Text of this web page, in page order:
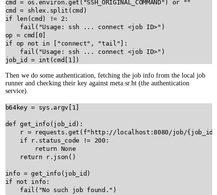
cmd = os . environ . get ( "SSH_ORIGINAL_COMMAND" ) or
""
cmd
= shlex . split ( cmd
if
len (cmd ) != 2 :
fail ( "Usage: ssh ... connect <job ID>"
op = cmd [0
if
op not in [ "connect" , "tail" ]:
fail ( "Usage: ssh ... connect <job ID>"
job_id
= int (cmd [ 1
Then we do some authentication, fetching the job info from the local job
runner and checking their key against meta.sr.ht (the authentication
service).
b64key = sys . argv 1
def get_info ( job_id ):
r = requests . get ( f"http://localhost:8080/job/{ job_id
if
r. status_code != 200 :
return None
return
r. json ()
info = get_info ( job_id
if
not info :
fail ( "No such job found." )